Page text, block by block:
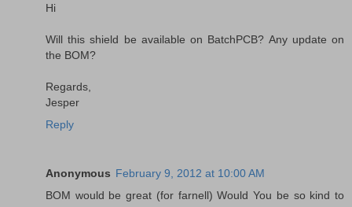
Hi
Will this shield be available on BatchPCB? Any update on
the BOM?
Regards,
Jesper
Reply
Anonymous February 9, 2012 at 10:00 AM
BOM would be great (for farnell) Would You be so kind to